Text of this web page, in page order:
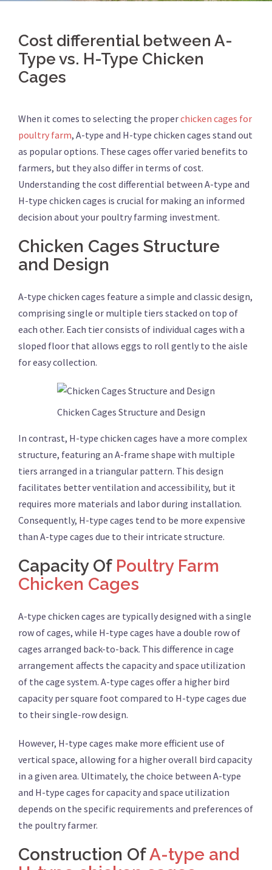
Cost differential between A-
Type vs. H-Type Chicken
Cages
When it comes to selecting the properchicken cages for
poultry farm, A-type and H-type chicken cages stand out
as popular options. These cages offer varied benefits to
farmers, but they also differ in terms of cost.
Understanding the cost differential between A-type and
H-type chicken cages is crucial for making an informed
decision about your poultry farming investment.
Chicken Cages Structure
and Design
A-type chicken cages feature a simple and classic design,
comprising single or multiple tiers stacked on top of
each other. Each tier consists of individual cages with a
sloped floor that allows eggs to roll gently to the aisle
for easy collection.
Chicken Cages Structure and Design
In contrast, H-type chicken cages have a more complex
structure, featuring an A-frame shape with multiple
tiers arranged in a triangular pattern. This design
facilitates better ventilation and accessibility, but it
requires more materials and labor during installation.
Consequently, H-type cages tend to be more expensive
than A-type cages due to their intricate structure.
Capacity Of Poultry Farm
Chicken Cages
A-type chicken cages are typically designed with a single
row of cages, while H-type cages have a double row of
cages arranged back-to-back. This difference in cage
arrangement affects the capacity and space utilization
of the cage system. A-type cages offer a higher bird
capacity per square foot compared to H-type cages due
to their single-row design.
However, H-type cages make more efficient use of
vertical space, allowing for a higher overall bird capacity
in a given area. Ultimately, the choice between A-type
and H-type cages for capacity and space utilization
depends on the specific requirements and preferences of
the poultry farmer.
Construction OfA-type and